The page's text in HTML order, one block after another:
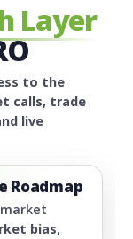
Layer
to the
calls, trade
live
Roadmap
bias,